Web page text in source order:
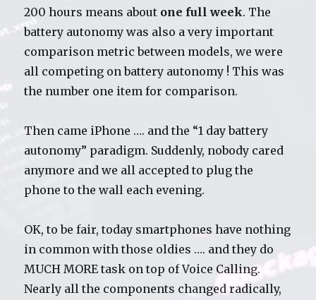
200 hours means about one full week. The
battery autonomy was also a very important
comparison metric between models, we were
all competing on battery autonomy ! This was
the number one item for comparison.
Then came iPhone …. and the “1 day battery
autonomy” paradigm. Suddenly, nobody cared
anymore and we all accepted to plug the
phone to the wall each evening.
OK, to be fair, today smartphones have nothing
in common with those oldies …. and they do
MUCH MORE task on top of Voice Calling.
Nearly all the components changed radically,